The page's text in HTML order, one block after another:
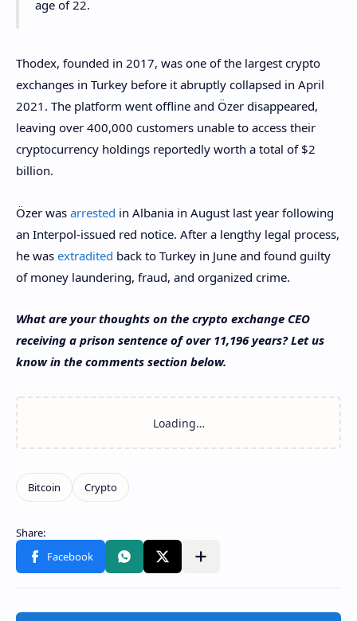
age of 22.
Thodex, founded in 2017, was one of the largest crypto
exchanges in Turkey before it abruptly collapsed in April
2021. The platform went offline and Özer disappeared,
leaving over 400,000 customers unable to access their
cryptocurrency holdings reportedly worth a total of $2
billion.
Özer was arrested in Albania in August last year following
an Interpol-issued red notice. After a lengthy legal process,
he was extradited back to Turkey in June and found guilty
of money laundering, fraud, and organized crime.
What are your thoughts on the crypto exchange CEO
receiving a prison sentence of over 11,196 years? Let us
know in the comments section below.